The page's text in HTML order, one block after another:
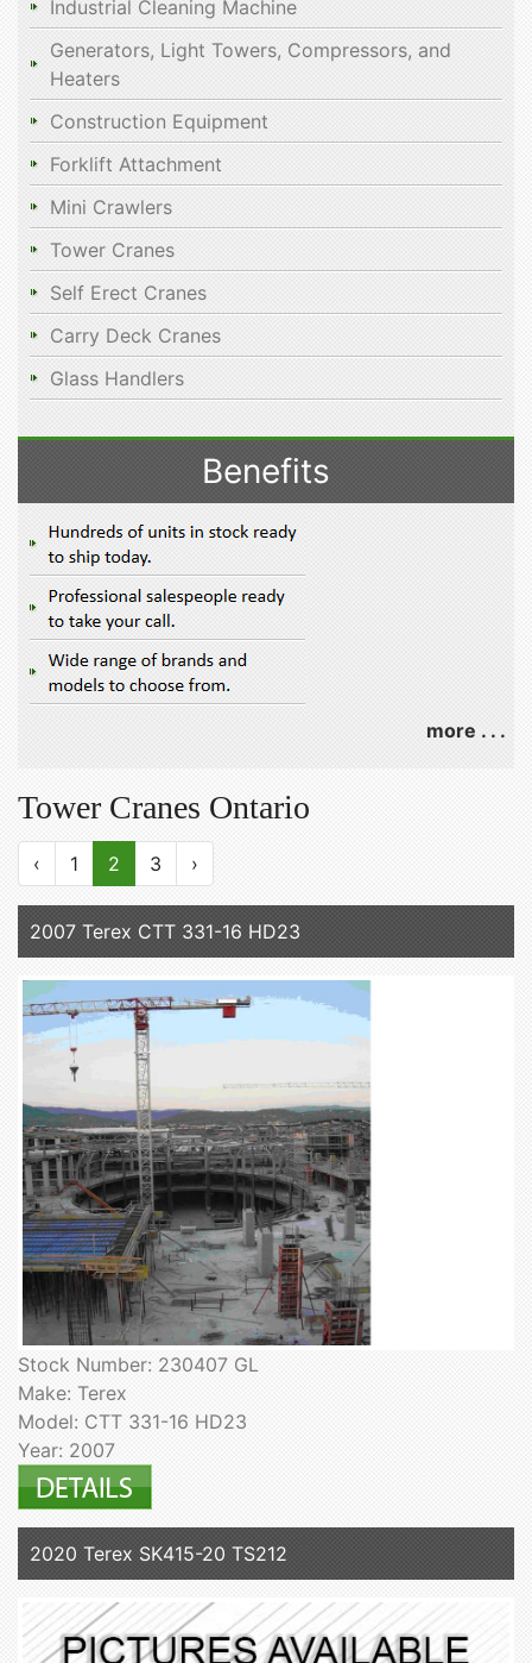
Industrial Cleaning Machine
Generators, Light Towers, Compressors, and
Heaters
Construction Equipment
Forklift Attachment
Mini Crawlers
Tower Cranes
Self Erect Cranes
Carry Deck Cranes
Glass Handlers
Benefits
more . . .
Tower Cranes Ontario
‹ 1 2 3 ›
2007 Terex CTT 331-16 HD23
Stock Number: 230407 GL
Make: Terex
Model: CTT 331-16 HD23
Year: 2007
2020 Terex SK415-20 TS212